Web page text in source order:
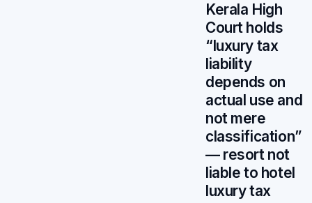
Kerala High
Court holds
“luxury tax
liability
depends on
actual use and
not mere
classification”
— resort not
liable to hotel
luxury tax